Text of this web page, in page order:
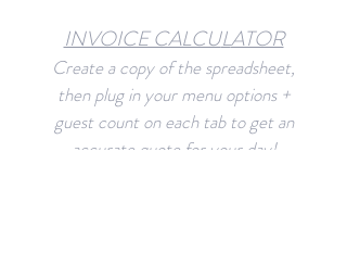
INVOICE CALCULATOR
Create a copy of the spreadsheet,
then plug in your menu options +
guest count on each tab to get an
accurate quote for your day!